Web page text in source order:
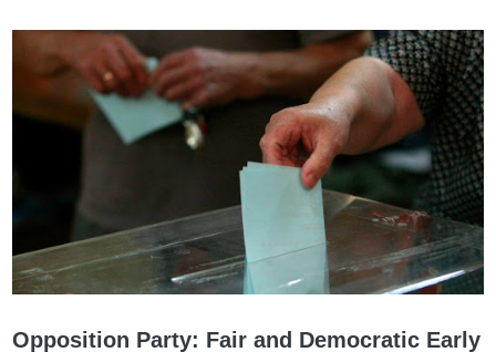
Opposition Party: Fair and Democratic Early